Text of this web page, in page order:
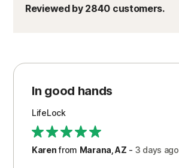
Reviewed by 2840 customers.
In good hands
LifeLock
Karenfrom Marana, AZ - 3 days ago